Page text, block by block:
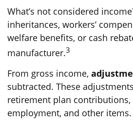
What’s not considered
inheritances, workers’
welfare benefits, or cash
manufacturer.3
From gross income,
subtracted. These
retirement plan contributions,
employment, and other items.